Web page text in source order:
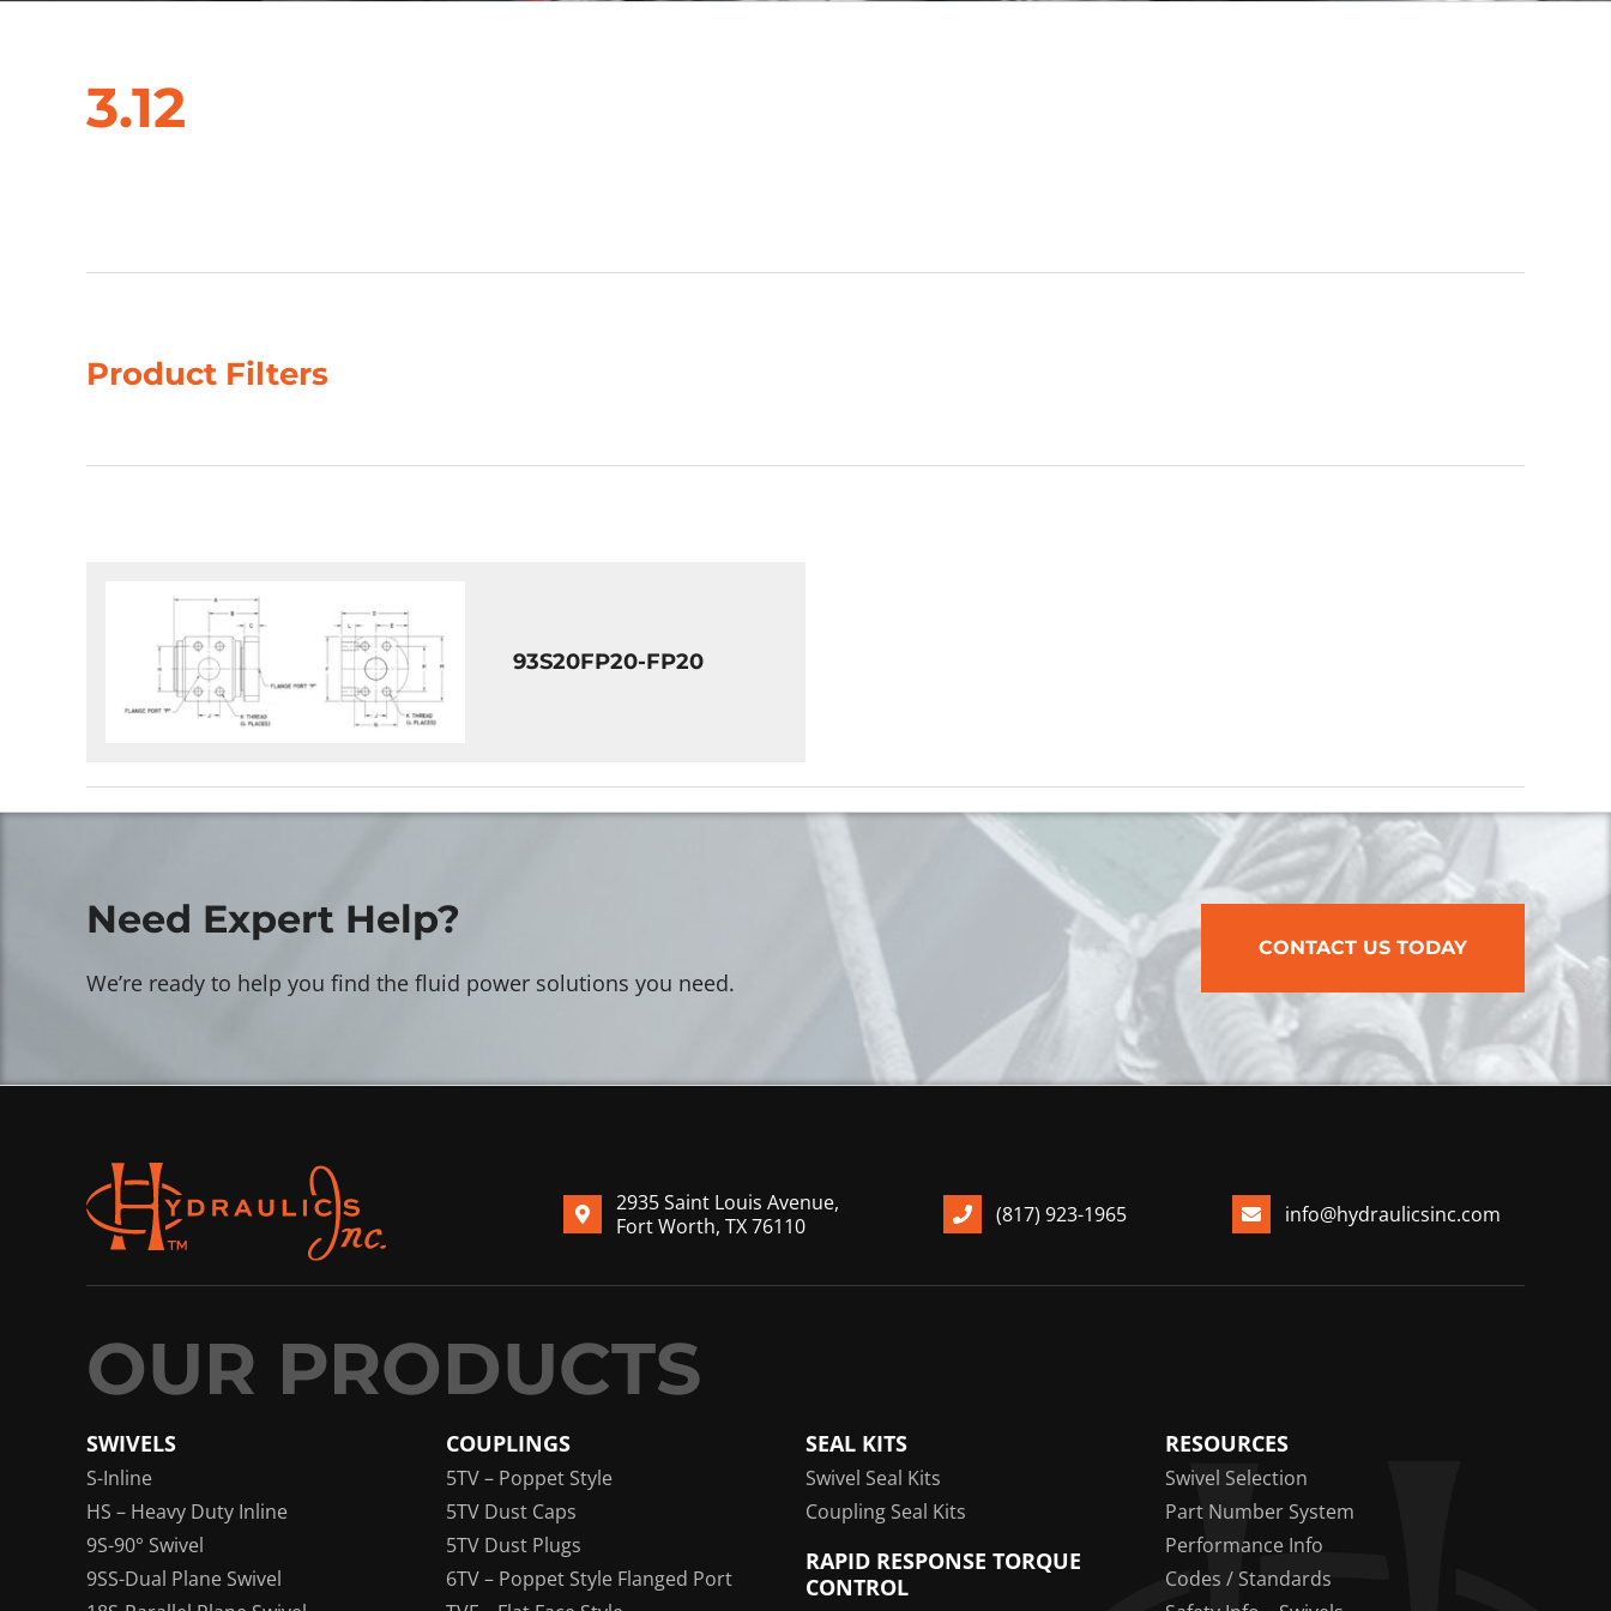
3.12
Product Filters
93S20FP20-FP20
Need Expert Help?
We’re ready to help you find the fluid power solutions you need.
CONTACT US TODAY
2935 Saint Louis Avenue,
Fort Worth, TX 76110
(817) 923-1965 info@hydraulicsinc.com
SWIVELS
S-Inline
HS – Heavy Duty Inline
9S-90° Swivel
9SS-Dual Plane Swivel
COUPLINGS
5TV – Poppet Style
5TV Dust Caps
5TV Dust Plugs
6TV – Poppet Style Flanged Port
SEAL KITS
Swivel Seal Kits
Coupling Seal Kits
RAPID RESPONSE TORQUE
CONTROL
RESOURCES
Swivel Selection
Part Number System
Performance Info
Codes / Standards